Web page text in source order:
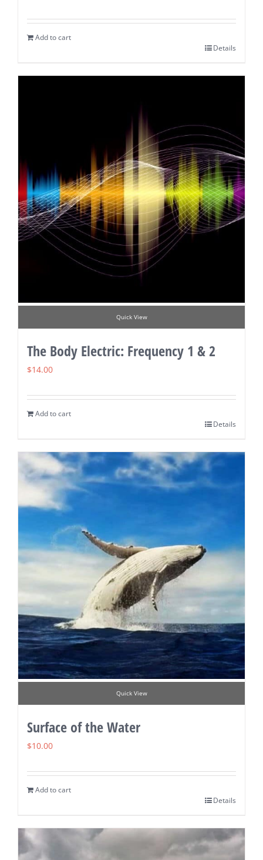
Add to cart
Details
Quick View
The Body Electric: Frequency 1 & 2
$14.00
Add to cart
Details
Quick View
Surface of the Water
$10.00
Add to cart
Details